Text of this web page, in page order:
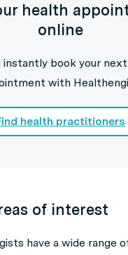
health
online
instantly book your
with
health practitioners
of interest
have a wide range